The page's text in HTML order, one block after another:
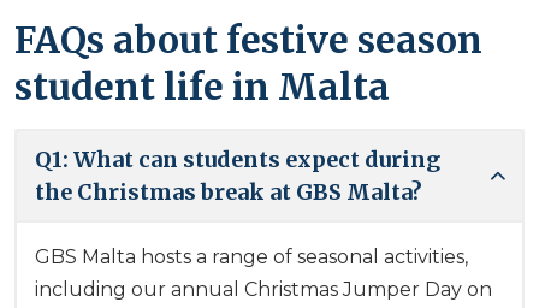
FAQs about festive season
student life in Malta
Q1: What can students expect during
the Christmas break at GBS Malta?
GBS Malta hosts a range of seasonal activities,
including our annual Christmas Jumper Day on